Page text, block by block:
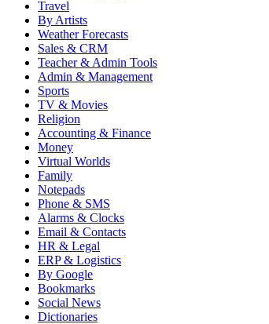
Travel
By Artists
Weather Forecasts
Sales & CRM
Teacher & Admin Tools
Admin & Management
Sports
TV & Movies
Religion
Accounting & Finance
Money
Virtual Worlds
Family
Notepads
Phone & SMS
Alarms & Clocks
Email & Contacts
HR & Legal
ERP & Logistics
By Google
Bookmarks
Social News
Dictionaries